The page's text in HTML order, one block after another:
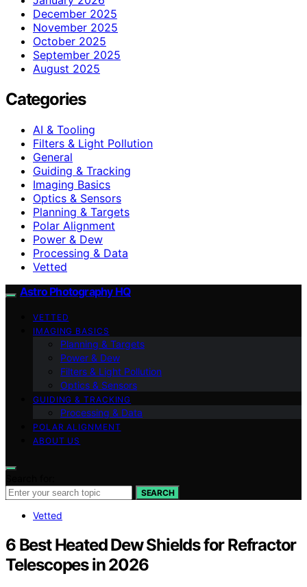
December 2025
November 2025
October 2025
September 2025
August 2025
Categories
AI & Tooling
Filters & Light Pollution
General
Guiding & Tracking
Imaging Basics
Optics & Sensors
Planning & Targets
Polar Alignment
Power & Dew
Processing & Data
Vetted
Astro Photography HQ
VETTED
IMAGING BASICS
Planning & Targets
Power & Dew
Filters & Light Pollution
Optics & Sensors
GUIDING & TRACKING
Processing & Data
POLAR ALIGNMENT
ABOUT US
SEARCH
Vetted
6 Best Heated Dew Shields for Refractor
Telescopes in 2026